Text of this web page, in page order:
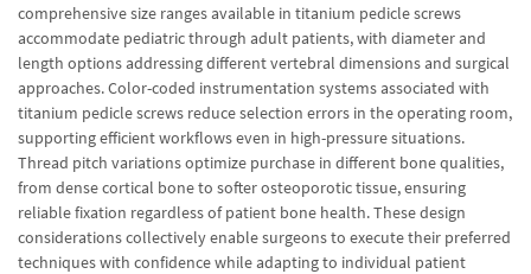
comprehensive size ranges available in titanium pedicle screws
accommodate pediatric through adult patients, with diameter and
length options addressing different vertebral dimensions and surgical
approaches. Color-coded instrumentation systems associated with
titanium pedicle screws reduce selection errors in the operating room,
supporting efficient workflows even in high-pressure situations.
Thread pitch variations optimize purchase in different bone qualities,
from dense cortical bone to softer osteoporotic tissue, ensuring
reliable fixation regardless of patient bone health. These design
considerations collectively enable surgeons to execute their preferred
techniques with confidence while adapting to individual patient